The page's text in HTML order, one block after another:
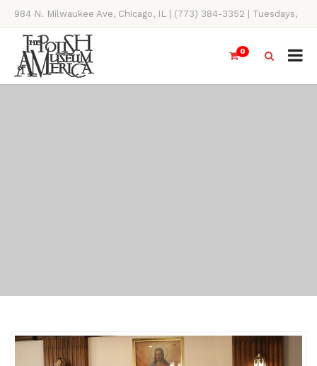
984 N. Milwaukee Ave, Chicago, IL | (773) 384-3352 | Tuesdays,
Thursdays, Saturdays, & Sundays, 11AM-4PM
0